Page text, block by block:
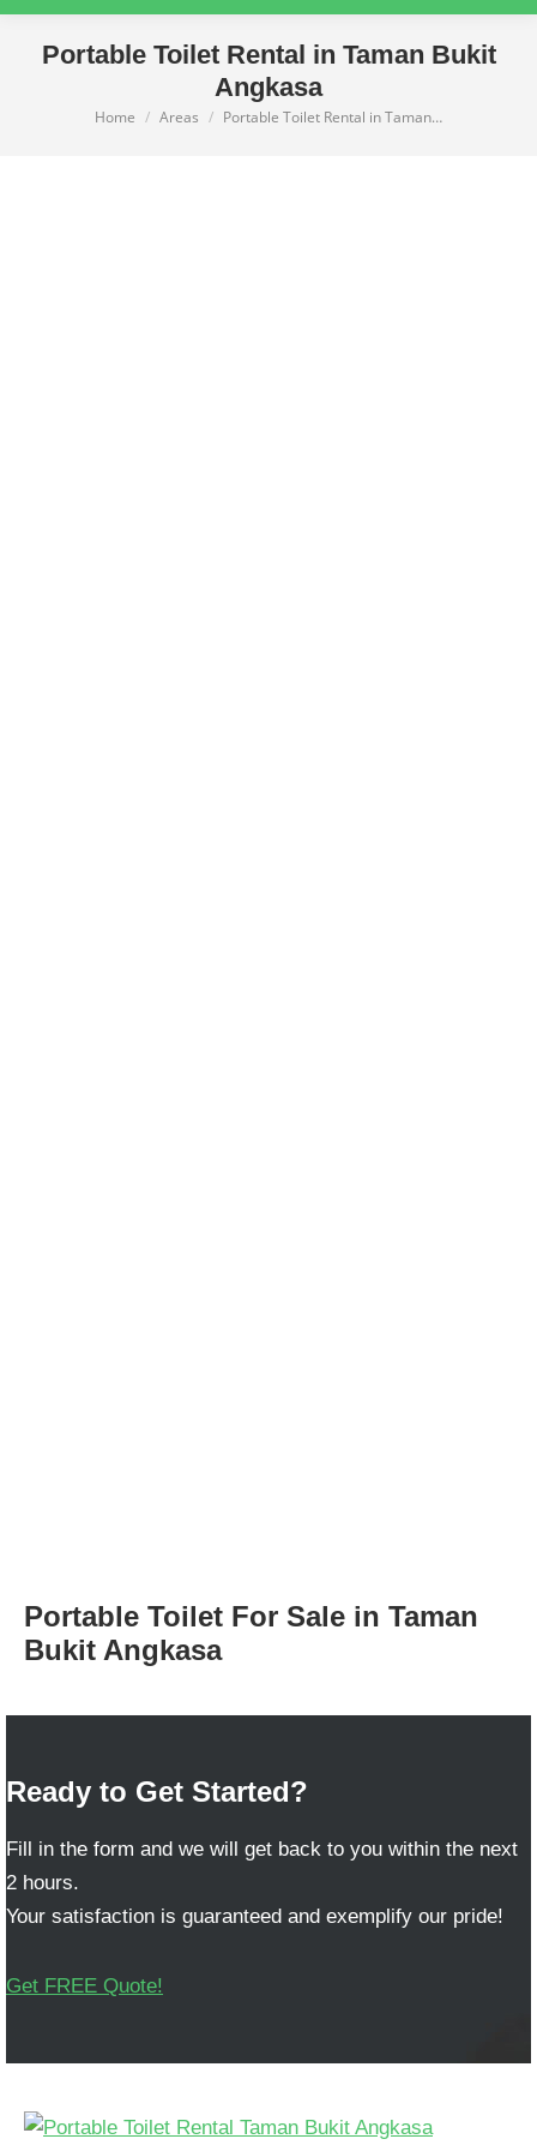
Portable Toilet Rental in Taman Bukit
Angkasa
You are here:
Home Areas Portable Toilet Rental in Taman…
Portable Toilet For Sale in Taman
Bukit Angkasa
Ready to Get Started?
Fill in the form and we will get back to you within the next
2 hours.
Your satisfaction is guaranteed and exemplify our pride!
Get FREE Quote!